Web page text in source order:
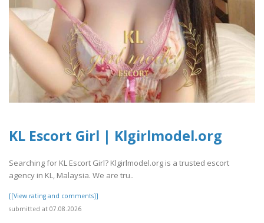
KL Escort Girl | Klgirlmodel.org
Searching for KL Escort Girl? Klgirlmodel.org is a trusted escort
agency in KL, Malaysia. We are tru..
[[View rating and comments]]
submitted at 07.08.2026